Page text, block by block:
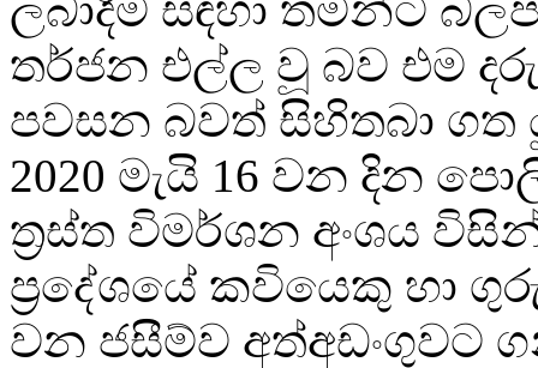
තර්ජන එල්ල වූ බව එම
පවසන බවත් සිහිතබා ගත
2020 මැයි 16 වන දින
ත්‍රස්ත විමර්ශන අංශය
ප්‍රදේශයේ කවියෙකු හා
වන ජසීම්ව අත්අඩංගුවට